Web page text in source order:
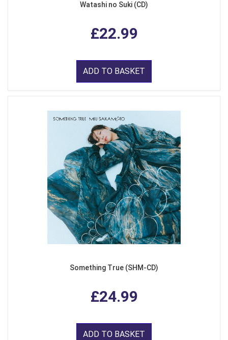
Watashi no Suki (CD)
£22.99
ADD TO BASKET
Something True (SHM-CD)
£24.99
ADD TO BASKET